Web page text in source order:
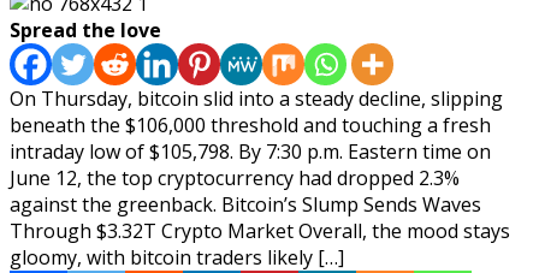
Spread the love
On Thursday, bitcoin slid into a steady decline, slipping
beneath the $106,000 threshold and touching a fresh
intraday low of $105,798. By 7:30 p.m. Eastern time on
June 12, the top cryptocurrency had dropped 2.3%
against the greenback. Bitcoin’s Slump Sends Waves
Through $3.32T Crypto Market Overall, the mood stays
gloomy, with bitcoin traders likely […]